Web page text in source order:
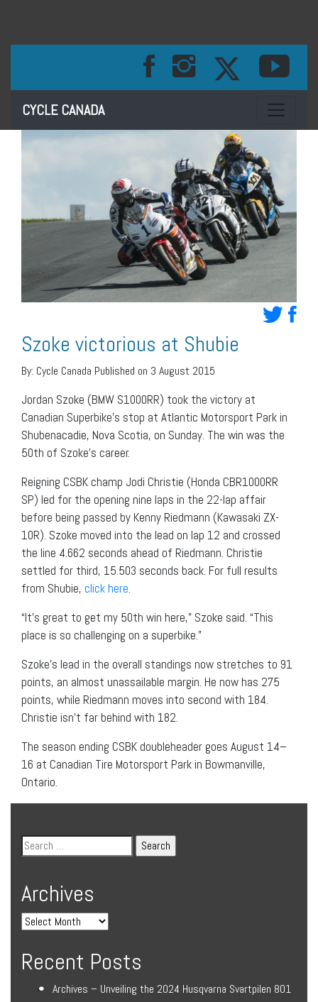
CYCLE CANADA Toggle
Szoke victorious at Shubie
By: Cycle Canada Published on 3 August 2015
Jordan Szoke (BMW S1000RR) took the victory at
Canadian Superbike’s stop at Atlantic Motorsport Park in
Shubenacadie, Nova Scotia, on Sunday. The win was the
50th of Szoke’s career.
Reigning CSBK champ Jodi Christie (Honda CBR1000RR
SP) led for the opening nine laps in the 22-lap affair
before being passed by Kenny Riedmann (Kawasaki ZX-
10R). Szoke moved into the lead on lap 12 and crossed
the line 4.662 seconds ahead of Riedmann. Christie
settled for third, 15.503 seconds back. For full results
from Shubie, click here.
“It’s great to get my 50th win here,” Szoke said. “This
place is so challenging on a superbike.”
Szoke’s lead in the overall standings now stretches to 91
points, an almost unassailable margin. He now has 275
points, while Riedmann moves into second with 184.
Christie isn’t far behind with 182.
The season ending CSBK doubleheader goes August 14–
16 at Canadian Tire Motorsport Park in Bowmanville,
Ontario.
Archives
Recent Posts
Archives – Unveiling the 2024 Husqvarna Svartpilen 801